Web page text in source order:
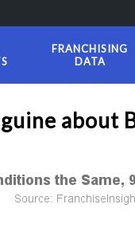
FRANCHISING
DATA
about